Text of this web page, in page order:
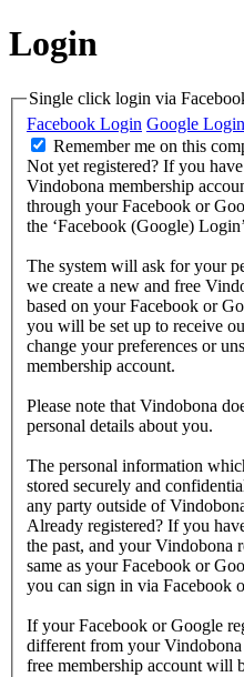
Login
Single click login via
Facebook Login Google Login
Remember me on this
Not yet registered? If you
Vindobona membership
through your Facebook or
the ‘Facebook (Google)
The system will ask for your
we create a new and free
based on your Facebook or
you will be set up to receive
change your preferences or
membership account.
Please note that Vindobona
personal details about you.
The personal information
stored securely and
any party outside of
Already registered? If you
the past, and your Vindobona
same as your Facebook or
you can sign in via Facebook
If your Facebook or Google
different from your Vindobona
free membership account will